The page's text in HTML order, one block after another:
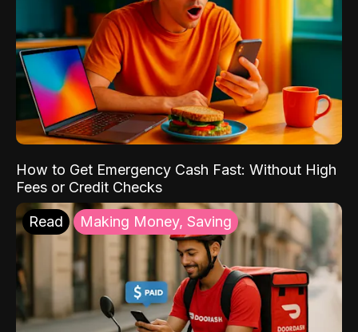
How to Get Emergency Cash Fast: Without High
Fees or Credit Checks
Read Making Money, Saving